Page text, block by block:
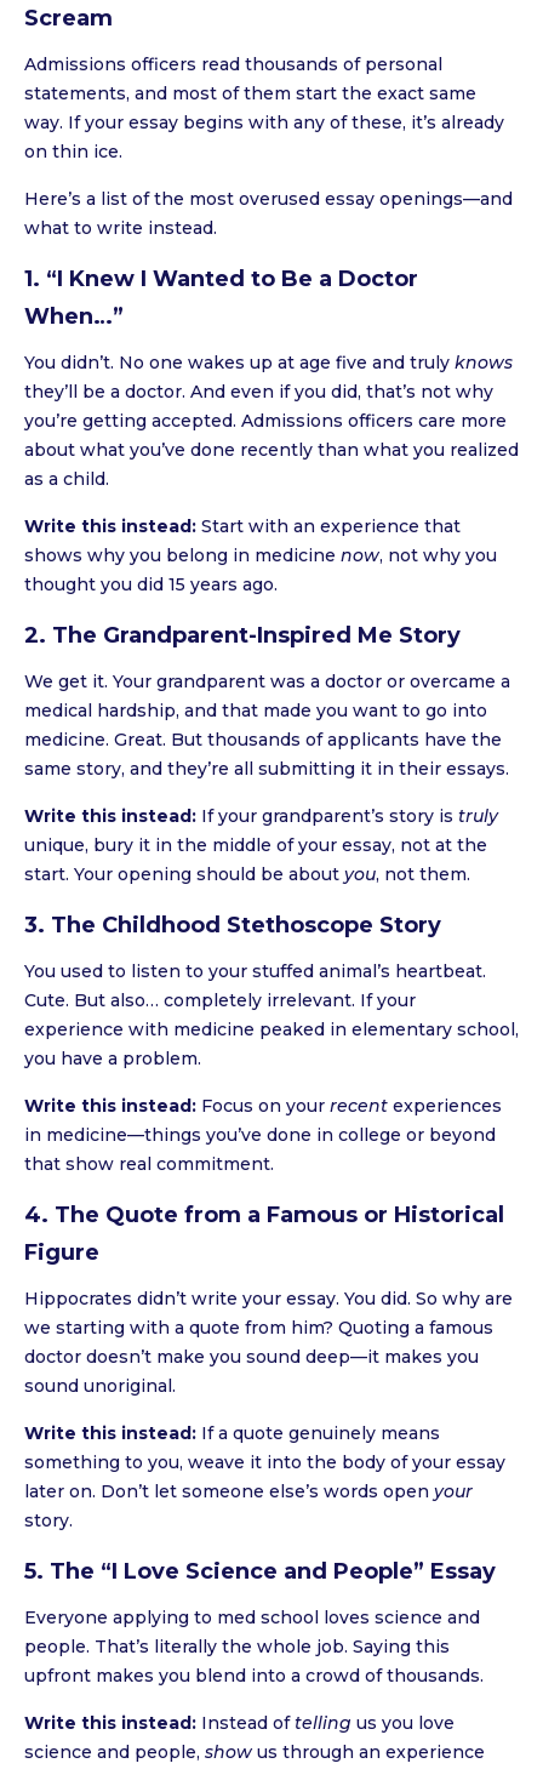
Scream
Admissions officers read thousands of personal
statements, and most of them start the exact same
way. If your essay begins with any of these, it’s already
on thin ice.
Here’s a list of the most overused essay openings—and
what to write instead.
1. “I Knew I Wanted to Be a Doctor
When…”
You didn’t. No one wakes up at age five and truly knows
they’ll be a doctor. And even if you did, that’s not why
you’re getting accepted. Admissions officers care more
about what you’ve done recently than what you realized
as a child.
Write this instead: Start with an experience that
shows why you belong in medicine now, not why you
thought you did 15 years ago.
2. The Grandparent-Inspired Me Story
We get it. Your grandparent was a doctor or overcame a
medical hardship, and that made you want to go into
medicine. Great. But thousands of applicants have the
same story, and they’re all submitting it in their essays.
Write this instead: If your grandparent’s story is truly
unique, bury it in the middle of your essay, not at the
start. Your opening should be about you, not them.
3. The Childhood Stethoscope Story
You used to listen to your stuffed animal’s heartbeat.
Cute. But also… completely irrelevant. If your
experience with medicine peaked in elementary school,
you have a problem.
Write this instead: Focus on your recent experiences
in medicine—things you’ve done in college or beyond
that show real commitment.
4. The Quote from a Famous or Historical
Figure
Hippocrates didn’t write your essay. You did. So why are
we starting with a quote from him? Quoting a famous
doctor doesn’t make you sound deep—it makes you
sound unoriginal.
Write this instead: If a quote genuinely means
something to you, weave it into the body of your essay
later on. Don’t let someone else’s words open your
story.
5. The “I Love Science and People” Essay
Everyone applying to med school loves science and
people. That’s literally the whole job. Saying this
upfront makes you blend into a crowd of thousands.
Write this instead: Instead oftelling us you love
science and people, show us through an experience